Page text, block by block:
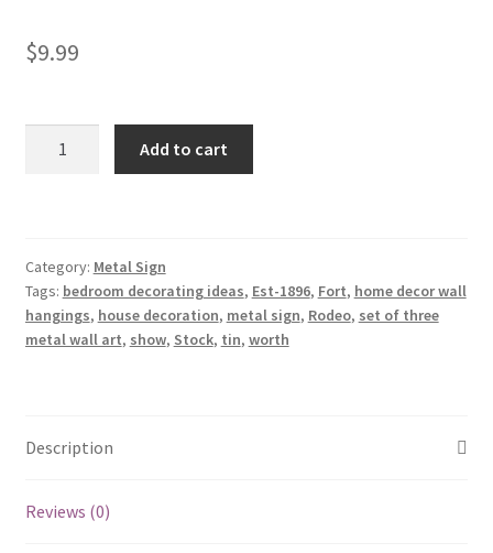
$9.99
Est-
1896
tin
quantity
Add to cart
Category: Metal Sign
Tags: bedroom decorating ideas, Est-1896, Fort, home decor wall
hangings, house decoration, metal sign, Rodeo, set of three
metal wall art, show, Stock, tin, worth
Description
Reviews (0)